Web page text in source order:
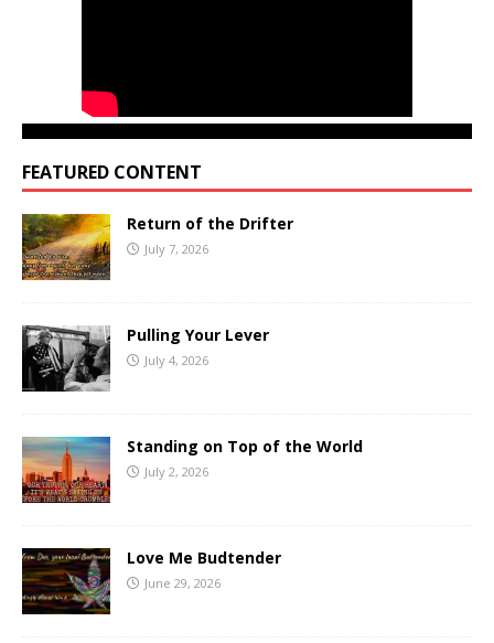
FEATURED CONTENT
Return of the Drifter
July 7, 2026
Pulling Your Lever
July 4, 2026
Standing on Top of the World
July 2, 2026
Love Me Budtender
June 29, 2026